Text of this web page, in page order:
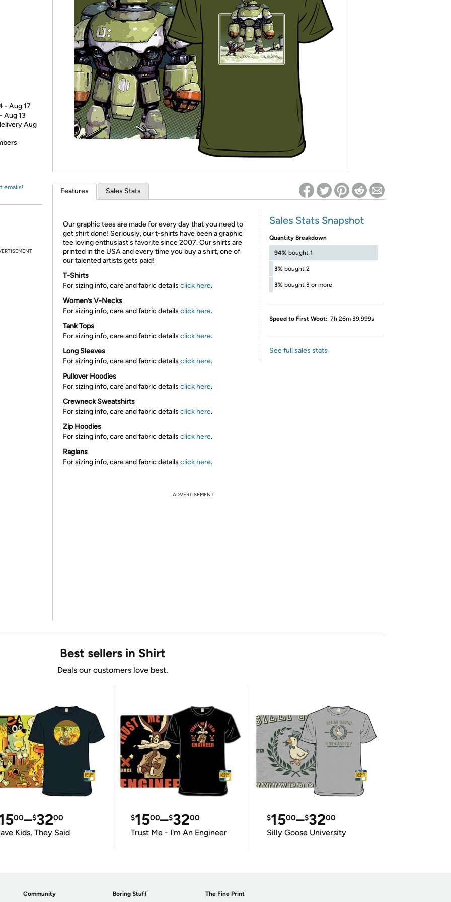
* Re-login required on Woot! for benefits to take effect
- Aug 17
Aug 13
Aug
emails! Features Sales Stats
Our graphic tees are made for every day that you need to
get shirt done! Seriously, our t-shirts have been a graphic
tee loving enthusiast's favorite since 2007. Our shirts are
printed in the USA and every time you buy a shirt, one of
our talented artists gets paid!
T-Shirts
For sizing info, care and fabric details click here.
Women’s V-Necks
For sizing info, care and fabric details click here.
Tank Tops
For sizing info, care and fabric details click here.
Long Sleeves
For sizing info, care and fabric details click here.
Pullover Hoodies
For sizing info, care and fabric details click here.
Crewneck Sweatshirts
For sizing info, care and fabric details click here.
Zip Hoodies
For sizing info, care and fabric details click here.
Raglans
For sizing info, care and fabric details click here.
Sales Stats Snapshot
Quantity Breakdown
94% bought 1
3% bought 2
3% bought 3 or more
Speed to First Woot: 7h 26m 39.999s
See full sales stats
ADVERTISEMENT
Best sellers in Shirt
Deals our customers love best.
00–$3200
Kids, They Said
$1500–$3200
Trust Me - I'm An Engineer
$1500–$3200
Silly Goose University
Community Boring Stuff The Fine Print